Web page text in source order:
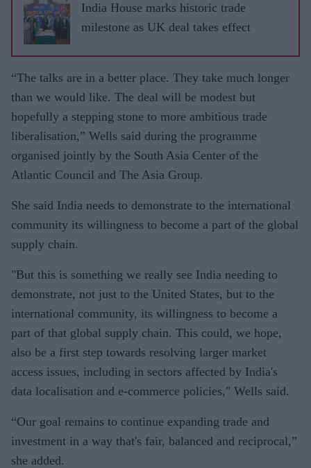
India House marks historic trade
milestone as UK deal takes effect
“The talks are in a better place. They take much longer
than we would like. The deal will be modest but
hopefully a stepping stone to more ambitious trade
liberalisation,” Wells said during the programme
organised jointly by the South Asia Center of the
Atlantic Council and The Asia Group.
She said India needs to demonstrate to the international
community its willingness to become a part of the global
supply chain.
"But this is something we really see India needing to
demonstrate, not just to the United States, but to the
international community, its willingness to become a
part of that global supply chain. This could, we hope,
also be a first step towards resolving larger market
access issues, including in sectors affected by India's
data localisation and e-commerce policies," Wells said.
“Our goal remains to continue expanding trade and
investment in a way that's fair, balanced and reciprocal,”
she added.